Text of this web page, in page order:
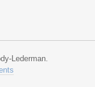
Lederman.